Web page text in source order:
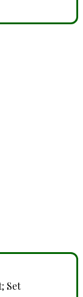
Set